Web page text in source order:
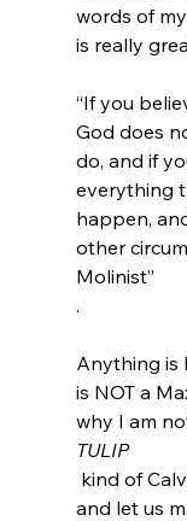
words of
“If you
God does
do, and if
everything
happen,
other
Molinist”
.
Anything is
is NOT a
why I am
TULIP
and let us